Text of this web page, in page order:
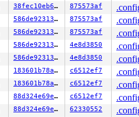
38fec10eb60d 875573af
586de92313fc 875573af
586de92313fc 875573af
586de92313fc 4e8d3850
586de92313fc 4e8d3850
183601b78a9b c6512ef7
183601b78a9b c6512ef7
88d324e69ea9 c6512ef7
88d324e69ea9 62330552